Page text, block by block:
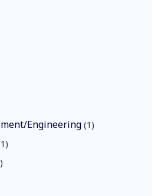
Engineering 1
1